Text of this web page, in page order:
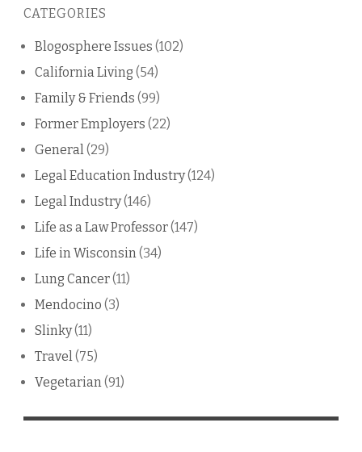
blog
CATEGORIES
Blogosphere Issues (102)
California Living (54)
Family & Friends (99)
Former Employers (22)
General(29)
Legal Education Industry(124)
Legal Industry(146)
Life as a Law Professor(147)
Life in Wisconsin(34)
Lung Cancer(11)
Mendocino (3)
Slinky(11)
Travel(75)
Vegetarian(91)